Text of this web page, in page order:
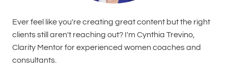
Ever feel like you're creating great content but the right
clients still aren't reaching out? I'm Cynthia Trevino,
Clarity Mentor for experienced women coaches and
consultants.